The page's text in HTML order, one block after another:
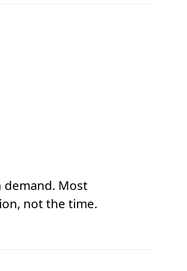
Most
not the time.